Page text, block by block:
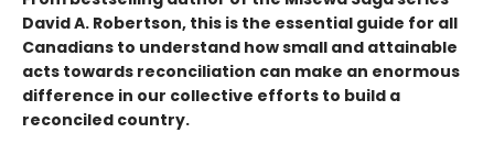
David A. Robertson, this is the essential guide for all
Canadians to understand how small and attainable
acts towards reconciliation can make an enormous
difference in our collective efforts to build a
reconciled country.